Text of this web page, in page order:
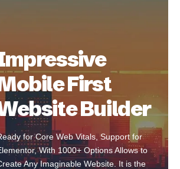
First
Builder
for Core Web Vitals, Support for
With 1000+ Options Allows to
Any Imaginable Website. It is the